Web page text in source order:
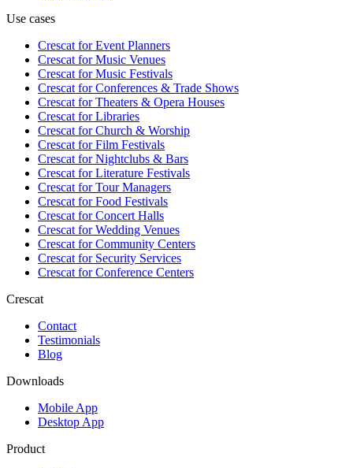
Use cases
Crescat forEvent Planners
Crescat forMusic Venues
Crescat forMusic Festivals
Crescat forConferences & Trade Shows
Crescat forTheaters & Opera Houses
Crescat forLibraries
Crescat forChurch & Worship
Crescat forFilm Festivals
Crescat forNightclubs & Bars
Crescat forLiterature Festivals
Crescat forTour Managers
Crescat forFood Festivals
Crescat forConcert Halls
Crescat forWedding Venues
Crescat forCommunity Centers
Crescat forSecurity Services
Crescat forConference Centers
Crescat
Contact
Testimonials
Blog
Downloads
Mobile App
Desktop App
Product